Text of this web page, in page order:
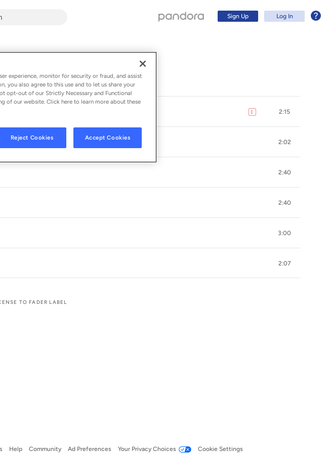
Sign Up Log In
E explicit2:15
2:02
2:40
2:40
3:00
2:07
TO FADER LABEL
Help Community Ad Preferences Your Privacy Choices Cookie Settings
Log In
experience, monitor for security or fraud, and assist
you also agree to this use and to let us share your
opt-out of our Strictly Necessary and Functional
of our website. Click here to learn more about these
Reject Cookies Accept Cookies